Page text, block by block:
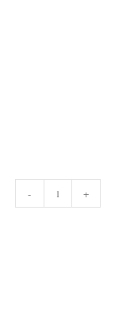
GRAPES
BLACK
quantity
- +